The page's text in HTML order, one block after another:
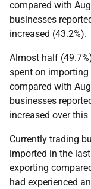
compared with
businesses
increased (43.2%).
Almost half
spent on
compared with
businesses
increased over this
Currently trading
imported in the
exporting
had experienced